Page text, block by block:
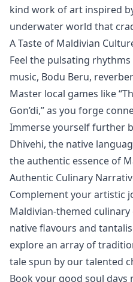
kind work of art inspired
underwater world that
A Taste of Maldivian
Feel the pulsating
music, Bodu Beru,
Master local games like
Gon’di,” as you forge
Immerse yourself further
Dhivehi, the native
the authentic essence of
Authentic Culinary
Complement your artistic
Maldivian-themed
native flavours and
explore an array of
tale spun by our talented
Book your good soul days